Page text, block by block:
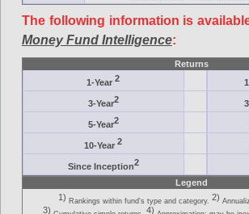
The following information is
Money Fund Intelligence:
Returns
1-Year2
3-Year2
5-Year2
10-Year2
Since Inception2
Legend
1) Rankings within fund's type and category. 2)
3) 4)